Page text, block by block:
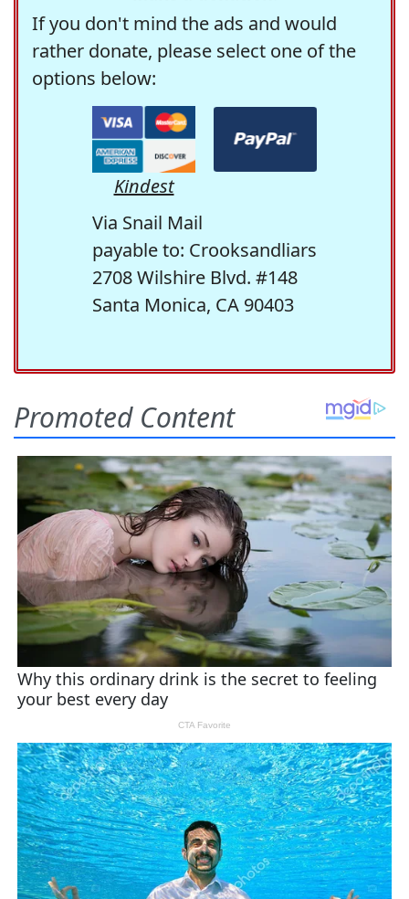
If you don't mind the ads and would
rather donate, please select one of the
options below:
Kindest
Via Snail Mail
payable to: Crooksandliars
2708 Wilshire Blvd. #148
Santa Monica, CA 90403